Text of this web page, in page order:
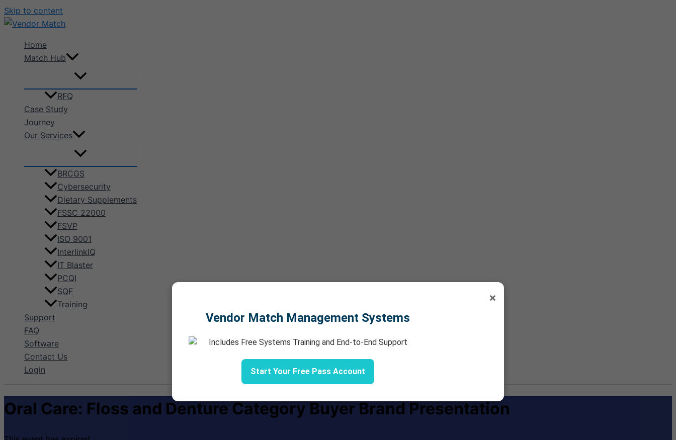
Skip to content
Home
Match Hub
RFQ
Case Study
Journey
Our Services
BRCGS
Cybersecurity
Dietary Supplements
FSSC 22000
FSVP
ISO 9001
InterlinkIQ
IT Blaster
PCQI
SQF
Training
Support
FAQ
Software
Contact Us
Login
Oral Care: Floss and Denture Category Buyer Brand Presentation
×
Vendor Match Management Systems
Includes Free Systems Training and End-to-End Support
Start Your Free Pass Account